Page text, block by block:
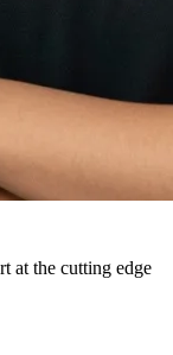
at the cutting edge